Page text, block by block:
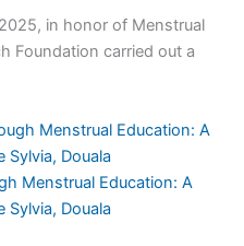
in honor of Menstrual
Foundation carried out a
Menstrual Education: A
Sylvia, Douala